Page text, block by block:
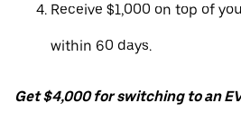
Receive $1,000 on top of
within 60 days.
Get $4,000 for switching to an